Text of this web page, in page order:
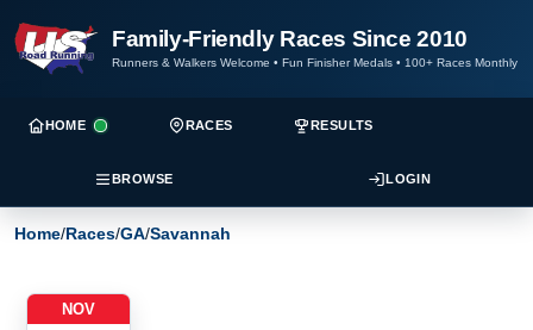
Family-Friendly Races Since 2010
Runners & Walkers Welcome • Fun Finisher Medals • 100+ Races Monthly
HOME RACES RESULTS
BROWSE LOGIN
Home/Races/GA/Savannah
NOV